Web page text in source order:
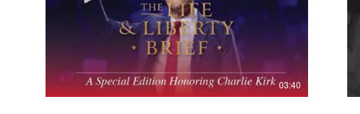
03:40